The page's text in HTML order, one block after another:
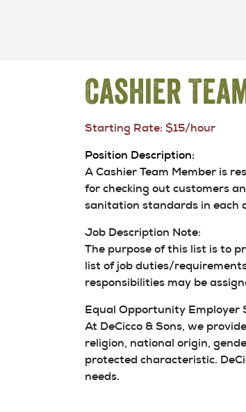
Cashier
Starting Rate: $15/hour
Position Description:
A Cashier Team Member is
for checking out customers
sanitation standards in each
Job Description Note:
The purpose of this list is to
list of job duties/
responsibilities may be
Equal Opportunity Employer
At DeCicco & Sons, we
religion, national origin,
protected characteristic.
needs.